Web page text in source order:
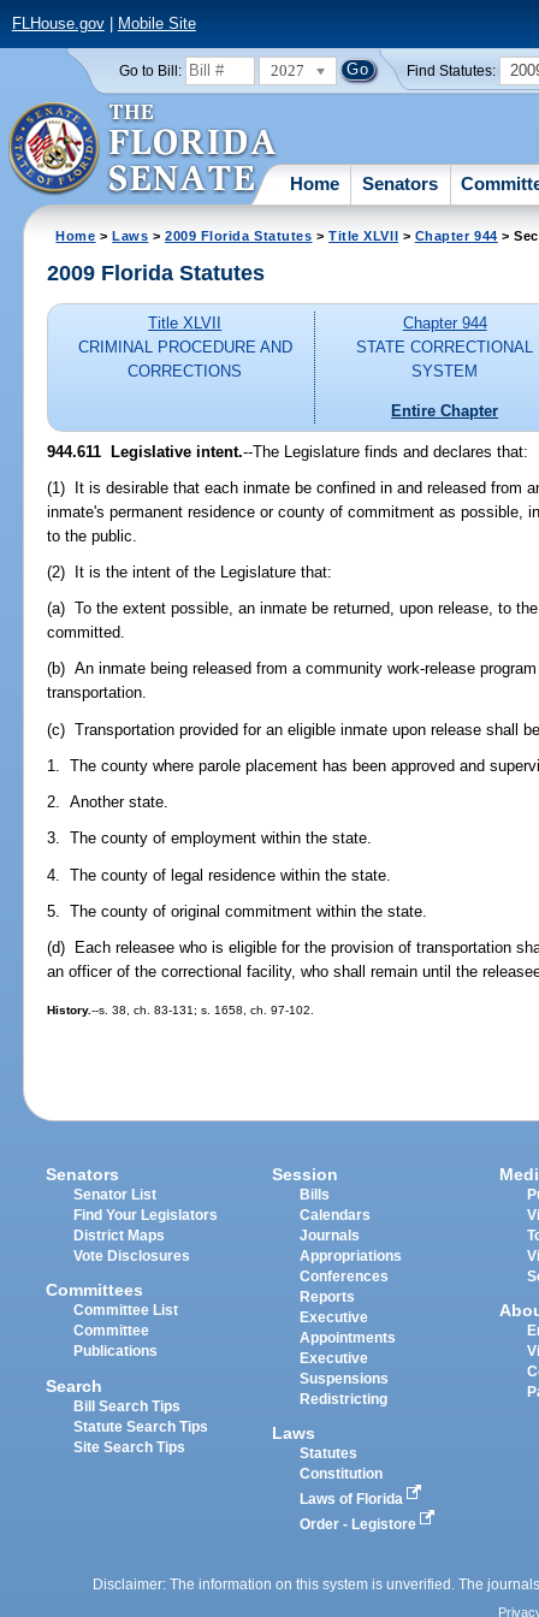
FLHouse.gov| Mobile Site
Go to Bill: 2027 Find Statutes:
Home Senators
Home >Laws >2009 Florida Statutes >Title XLVII > Chapter 944 >
2009 Florida Statutes
Title XLVII
CRIMINAL PROCEDURE AND
CORRECTIONS
Chapter 944
STATE CORRECTIONAL
SYSTEM
Entire Chapter
944.611 Legislative intent.--The Legislature finds and declares that:
(1) It is desirable that each inmate be confined in and released from
inmate's permanent residence or county of commitment as possible,
to the public.
(2) It is the intent of the Legislature that:
(a) To the extent possible, an inmate be returned, upon release, to
committed.
(b) An inmate being released from a community work-release
transportation.
(c) Transportation provided for an eligible inmate upon release shall
1. The county where parole placement has been approved and
2. Another state.
3. The county of employment within the state.
4. The county of legal residence within the state.
5. The county of original commitment within the state.
(d) Each releasee who is eligible for the provision of transportation
an officer of the correctional facility, who shall remain until the
History.--s. 38, ch. 83-131; s. 1658, ch. 97-102.
Senators
Senator List
Find Your Legislators
District Maps
Vote Disclosures
Committees
Committee List
Committee
Publications
Search
Bill Search Tips
Statute Search Tips
Site Search Tips
Session
Bills
Calendars
Journals
Appropriations
Conferences
Reports
Executive
Appointments
Executive
Suspensions
Redistricting
Laws
Statutes
Constitution
Laws of Florida
Order - Legistore
Disclaimer: The information on this system is unverified. The